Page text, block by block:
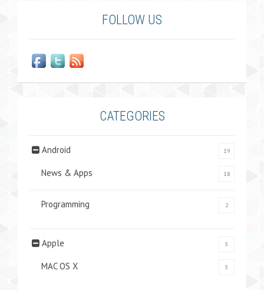
FOLLOW US
CATEGORIES
Android 19
News & Apps 18
Programming 2
Apple 5
MAC OS X 5